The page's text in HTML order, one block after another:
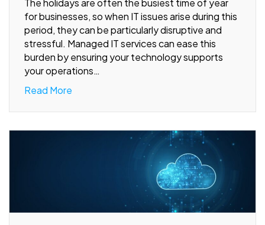
The holidays are often the busiest time of year
for businesses, so when IT issues arise during this
period, they can be particularly disruptive and
stressful. Managed IT services can ease this
burden by ensuring your technology supports
your operations…
Read More